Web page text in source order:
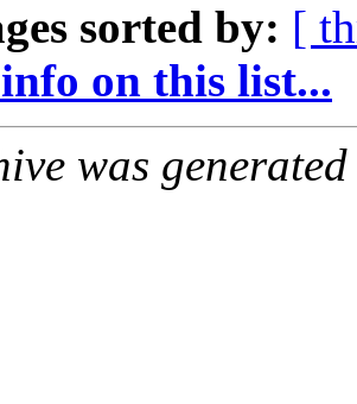
sorted by: [
on this list...
was